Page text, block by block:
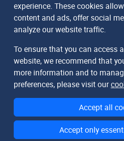
experience. These cookies
content and ads, offer social
analyze our website traffic.
To ensure that you can access
website, we recommend that
more information and to
preferences, please visit our
Accept all
Accept only